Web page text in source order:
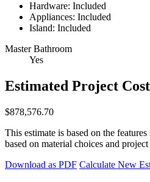
Hardware: Included
Appliances: Included
Island: Included
Master Bathroom
Yes
Estimated Project Cost
$878,576.70
This estimate is based on the
based on material choices and
Download as PDF Calculate New